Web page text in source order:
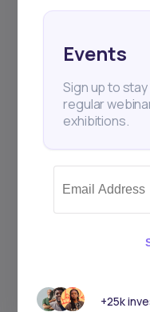
Events
Sign up to
regular
exhibitions.
+25k